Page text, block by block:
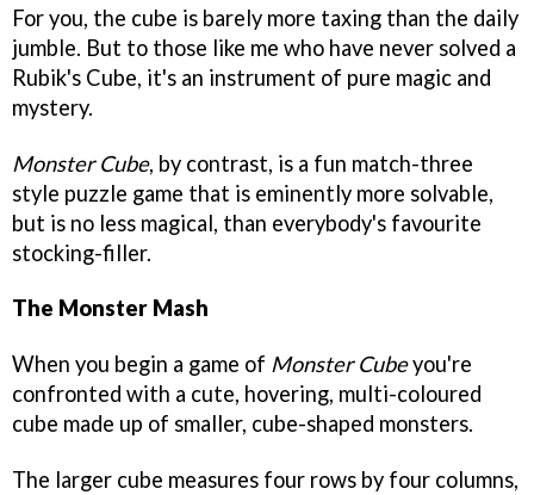
For you, the cube is barely more taxing than the daily
jumble. But to those like me who have never solved a
Rubik's Cube, it's an instrument of pure magic and
mystery.
Monster Cube, by contrast, is a fun match-three
style puzzle game that is eminently more solvable,
but is no less magical, than everybody's favourite
stocking-filler.
The Monster Mash
When you begin a game of Monster Cubeyou're
confronted with a cute, hovering, multi-coloured
cube made up of smaller, cube-shaped monsters.
The larger cube measures four rows by four columns,